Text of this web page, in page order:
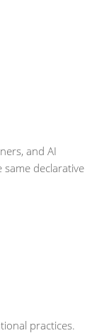
and AI
declarative
practices.